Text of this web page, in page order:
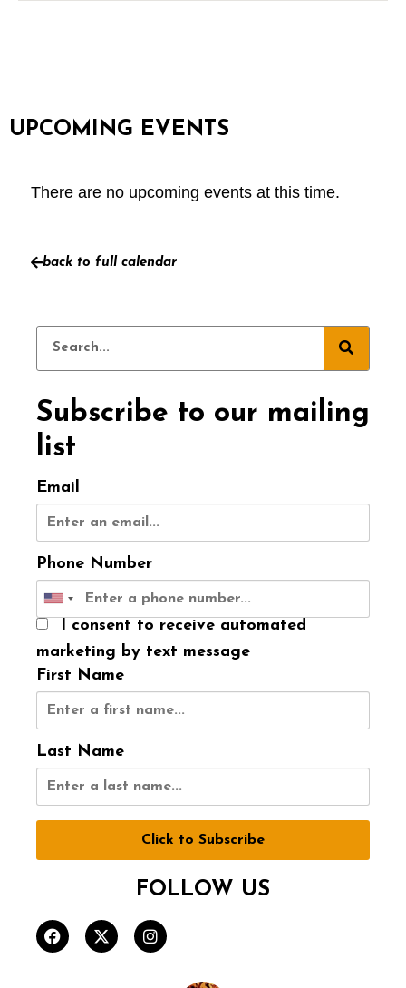
UPCOMING EVENTS
There are no upcoming events at this time.
back to full calendar
Subscribe to our mailing
list
Email
Phone Number
I consent to receive automated
marketing by text message
First Name
Last Name
Click to Subscribe
FOLLOW US